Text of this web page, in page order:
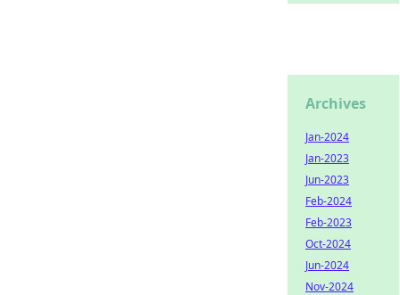
Archives
Jan-2024
Jan-2023
Jun-2023
Feb-2024
Feb-2023
Oct-2024
Jun-2024
Nov-2024